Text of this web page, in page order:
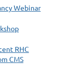
Webinar
RHC
CMS